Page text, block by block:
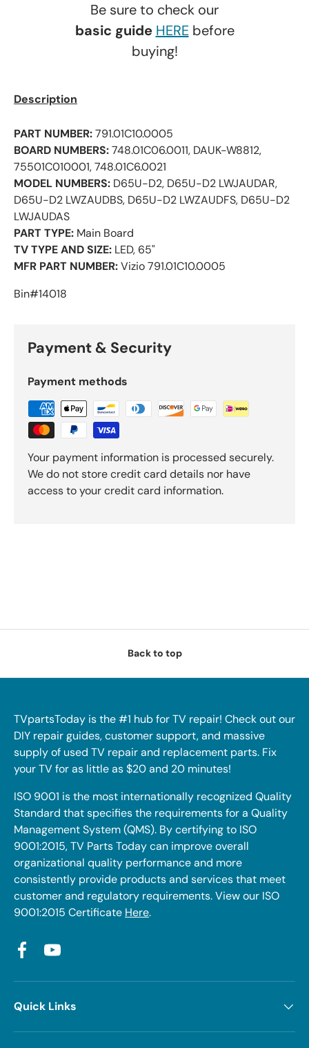
Be sure to check our
basic guide HEREbefore
buying!
Description
PART NUMBER:791.01C10.0005
BOARD NUMBERS:748.01C06.0011, DAUK-W8812,
75501C010001, 748.01C6.0021
MODEL NUMBERS: D65U-D2, D65U-D2 LWJAUDAR,
D65U-D2 LWZAUDBS, D65U-D2 LWZAUDFS, D65U-D2
LWJAUDAS
PART TYPE: Main Board
TV TYPE AND SIZE: LED, 65"
MFR PART NUMBER:Vizio 791.01C10.0005
Bin#14018
Payment & Security
Payment methods
Your payment information is processed securely.
We do not store credit card details nor have
access to your credit card information.
Back to top
TVpartsToday is the #1 hub for TV repair! Check out our
DIY repair guides, customer support, and massive
supply of used TV repair and replacement parts. Fix
your TV for as little as $20 and 20 minutes!
ISO 9001 is the most internationally recognized Quality
Standard that specifies the requirements for a Quality
Management System (QMS). By certifying to ISO
9001:2015, TV Parts Today can improve overall
organizational quality performance and more
consistently provide products and services that meet
customer and regulatory requirements. View our ISO
9001:2015 Certificate Here.
FacebookYouTube
Quick Links